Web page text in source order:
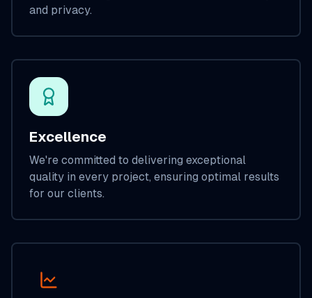
and privacy.
Excellence
We're committed to delivering exceptional
quality in every project, ensuring optimal results
for our clients.